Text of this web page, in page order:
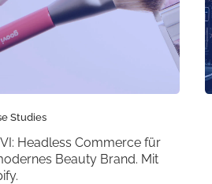
Studies
Headless Commerce für
Beauty Brand. Mit